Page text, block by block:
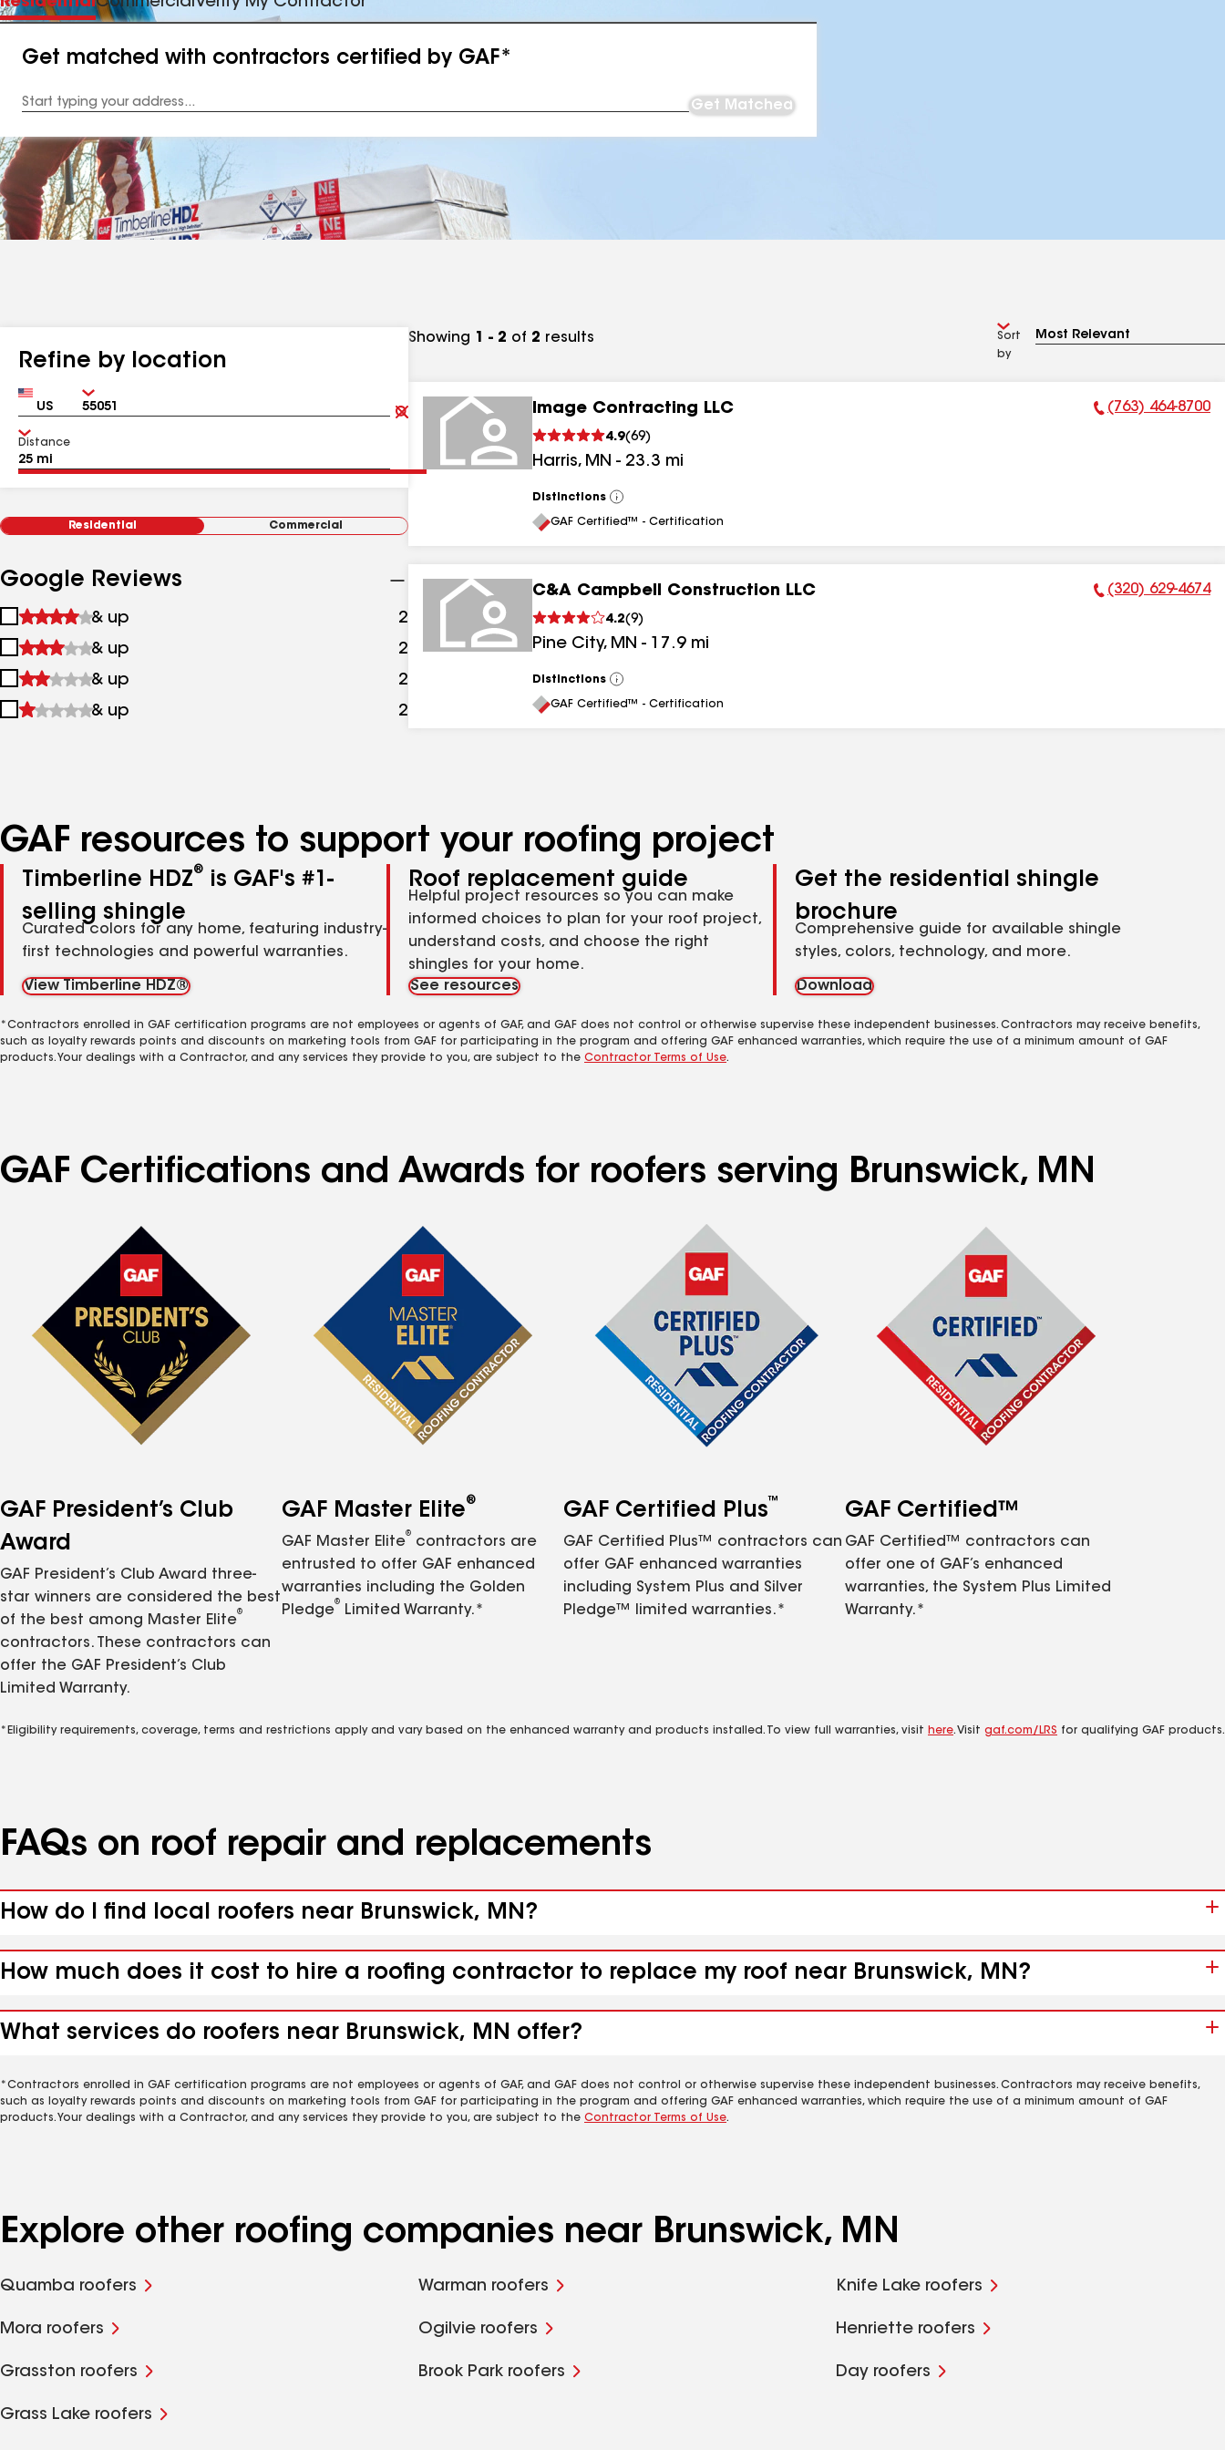
Get matched with contractors certified by GAF*
Address
Get Matched
Refine by location
Country Zip
Clear
Submit
Distance
Residential Commercial
Google Reviews
1
&
up
& up 2
2
&
up
& up 2 results
3
&
& up 2
4
& up 2
Showing 1 - 2 of 2 results
Sort
by
Image Contracting LLC
4.9(69)
Harris, MN - 23.3 mi
Phone Number:
(763) 464-8700
Distinctions
View
All
GAF Certified™ - Certification
C&A Campbell Construction LLC
4.2(9)
Pine City, MN - 17.9 mi
Phone Number:
(320) 629-4674
Distinctions
View
All
GAF Certified™ - Certification
GAF resources to support your roofing project
Timberline HDZ®
is GAF's #1-
selling shingle
Curated colors for any home, featuring industry-
first technologies and powerful warranties.
View Timberline HDZ®
Roof replacement guide
Helpful project resources so you can make
informed choices to plan for your roof project,
understand costs, and choose the right
shingles for your home.
See resources
Get the residential shingle
brochure
Comprehensive guide for available shingle
styles, colors, technology, and more.
Download
*Contractors enrolled in GAF certification programs are not employees or agents of GAF, and GAF does not control or otherwise supervise these independent businesses. Contractors may receive benefits,
such as loyalty rewards points and discounts on marketing tools from GAF for participating in the program and offering GAF enhanced warranties, which require the use of a minimum amount of GAF
products. Your dealings with a Contractor, and any services they provide to you, are subject to the Contractor Terms of Use.
GAF Certifications and Awards for roofers serving Brunswick, MN
GAF President’s Club
Award
GAF President’s Club Award three-
star winners are considered the best
of the best among Master Elite
®
contractors. These contractors can
offer the GAF President’s Club
Limited Warranty.
GAF Master Elite®
GAF Master Elite
®
contractors are
entrusted to offer GAF enhanced
warranties including the Golden
Pledge
®
Limited Warranty.*
GAF Certified Plus™
GAF Certified Plus™ contractors can
offer GAF enhanced warranties
including System Plus and Silver
Pledge™ limited warranties.*
GAF Certified™
GAF Certified™ contractors can
offer one of GAF’s enhanced
warranties, the System Plus Limited
Warranty.*
*Eligibility requirements, coverage, terms and restrictions apply and vary based on the enhanced warranty and products installed. To view full warranties, visit here. Visit gaf.com/LRS for qualifying GAF products.
FAQs on roof repair and replacements
How do I find local roofers near Brunswick, MN?
How much does it cost to hire a roofing contractor to replace my roof near Brunswick, MN?
What services do roofers near Brunswick, MN offer?
*Contractors enrolled in GAF certification programs are not employees or agents of GAF, and GAF does not control or otherwise supervise these independent businesses. Contractors may receive benefits,
such as loyalty rewards points and discounts on marketing tools from GAF for participating in the program and offering GAF enhanced warranties, which require the use of a minimum amount of GAF
products. Your dealings with a Contractor, and any services they provide to you, are subject to the Contractor Terms of Use.
Explore other roofing companies near Brunswick, MN
Quamba roofers Warman roofers Knife Lake roofers
Mora roofers Ogilvie roofers Henriette roofers
Grasston roofers Brook Park roofers Day roofers
Grass Lake roofers